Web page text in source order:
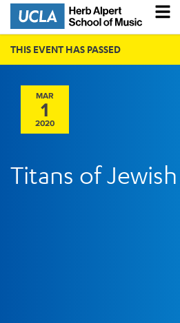
THIS EVENT HAS PASSED
MAR
1
2020
Titans of